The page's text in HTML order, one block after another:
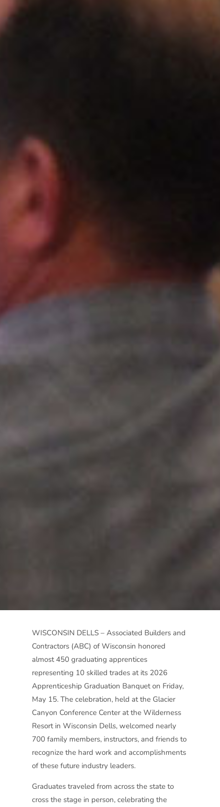
WISCONSIN DELLS – Associated Builders and
Contractors (ABC) of Wisconsin honored
almost 450 graduating apprentices
representing 10 skilled trades at its 2026
Apprenticeship Graduation Banquet on Friday,
May 15. The celebration, held at the Glacier
Canyon Conference Center at the Wilderness
Resort in Wisconsin Dells, welcomed nearly
700 family members, instructors, and friends to
recognize the hard work and accomplishments
of these future industry leaders.
Graduates traveled from across the state to
cross the stage in person, celebrating the